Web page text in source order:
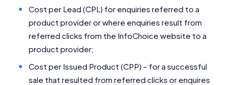
Cost per Lead (CPL) for enquiries referred to a
product provider or where enquiries result from
referred clicks from the InfoChoice website to a
product provider;
Cost per Issued Product (CPP) – for a successful
sale that resulted from referred clicks or enquires